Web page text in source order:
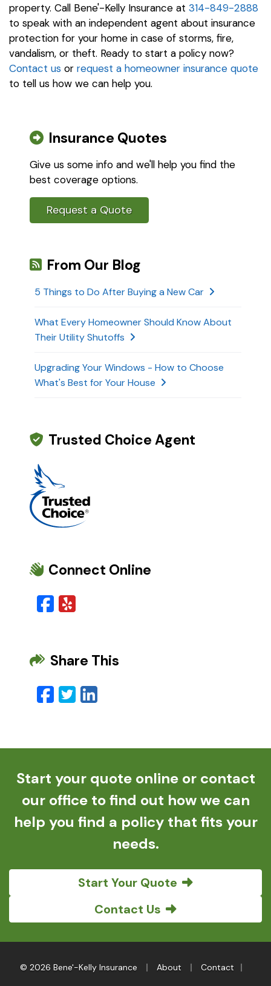
property. Call Bene'-Kelly Insurance at 314-849-2888
to speak with an independent agent about insurance
protection for your home in case of storms, fire,
vandalism, or theft. Ready to start a policy now?
Contact us or request a homeowner insurance quote
to tell us how we can help you.
Insurance Quotes
Give us some info and we'll help you find the
best coverage options.
Request a Quote
From Our Blog
5 Things to Do After Buying a New Car
What Every Homeowner Should Know About
Their Utility Shutoffs
Upgrading Your Windows - How to Choose
What's Best for Your House
Trusted Choice Agent
Connect Online
Facebook
Yelp
Share This
Facebook
Twitter
LinkedIn
Start your quote online or contact
our office to find out how we can
help you find a policy that fits your
needs.
Start Your Quote
Contact Us
© 2026 Bene'-Kelly Insurance About Contact